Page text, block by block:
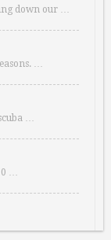
down our …
…
…
…